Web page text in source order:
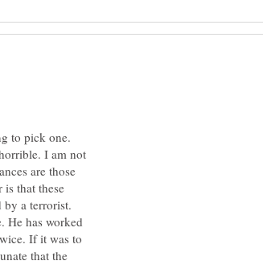
to pick one.
I am not
are those
is that these
by a terrorist.
He has worked
If it was to
that the